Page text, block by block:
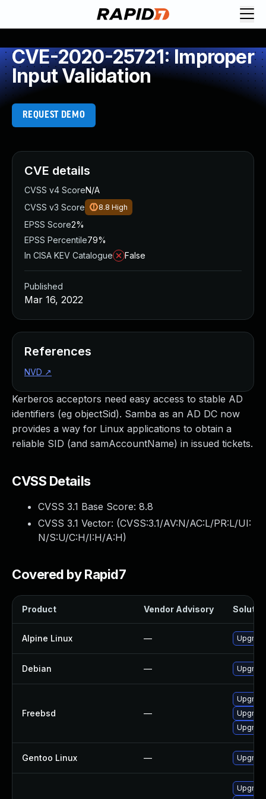
CVE-2020-25721: Improper
Input Validation
REQUEST DEMO
Kerberos acceptors need easy access to stable AD
identifiers (eg objectSid). Samba as an AD DC now
provides a way for Linux applications to obtain a
reliable SID (and samAccountName) in issued tickets.
CVSS Details
CVSS 3.1 Base Score: 8.8
CVSS 3.1 Vector: (CVSS:3.1/AV:N/AC:L/PR:L/UI:
N/S:U/C:H/I:H/A:H)
Covered by Rapid7
Product Vendor Advisory
Alpine Linux —
Debian —
Freebsd —
Gentoo Linux —
CVE details
CVSS v4 ScoreN/A
CVSS v3 Score
8.8 High
EPSS Score2%
EPSS Percentile79%
In CISA KEV Catalogue
False
Published
Mar 16, 2022
References
NVD ↗